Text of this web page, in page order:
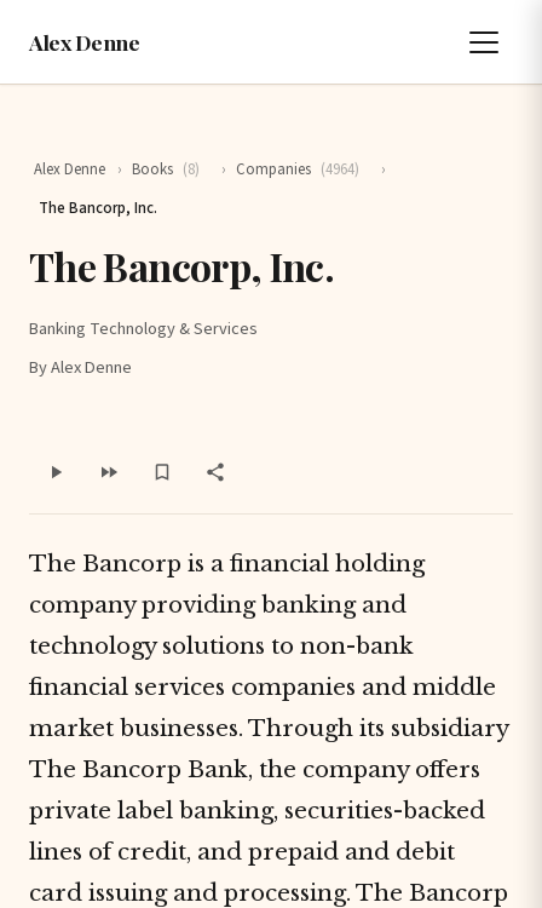
Alex Denne
Alex Denne › Books (8) › Companies (4964)
›
The Bancorp, Inc.
The Bancorp, Inc.
Banking Technology & Services
By Alex Denne
The Bancorp is a financial holding
company providing banking and
technology solutions to non-bank
financial services companies and middle
market businesses. Through its subsidiary
The Bancorp Bank, the company offers
private label banking, securities-backed
lines of credit, and prepaid and debit
card issuing and processing. The Bancorp